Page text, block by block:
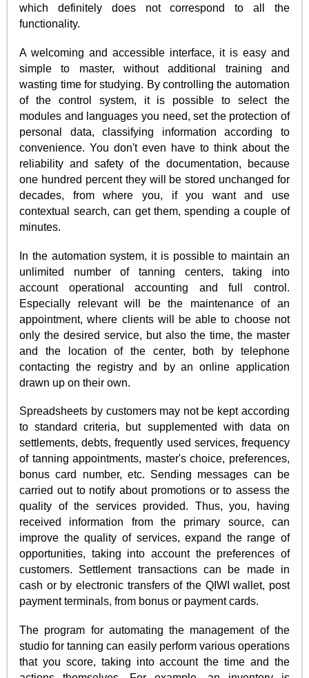
which definitely does not correspond to all the
functionality.
A welcoming and accessible interface, it is easy and
simple to master, without additional training and
wasting time for studying. By controlling the automation
of the control system, it is possible to select the
modules and languages you need, set the protection of
personal data, classifying information according to
convenience. You don't even have to think about the
reliability and safety of the documentation, because
one hundred percent they will be stored unchanged for
decades, from where you, if you want and use
contextual search, can get them, spending a couple of
minutes.
In the automation system, it is possible to maintain an
unlimited number of tanning centers, taking into
account operational accounting and full control.
Especially relevant will be the maintenance of an
appointment, where clients will be able to choose not
only the desired service, but also the time, the master
and the location of the center, both by telephone
contacting the registry and by an online application
drawn up on their own.
Spreadsheets by customers may not be kept according
to standard criteria, but supplemented with data on
settlements, debts, frequently used services, frequency
of tanning appointments, master's choice, preferences,
bonus card number, etc. Sending messages can be
carried out to notify about promotions or to assess the
quality of the services provided. Thus, you, having
received information from the primary source, can
improve the quality of services, expand the range of
opportunities, taking into account the preferences of
customers. Settlement transactions can be made in
cash or by electronic transfers of the QIWI wallet, post
payment terminals, from bonus or payment cards.
The program for automating the management of the
studio for tanning can easily perform various operations
that you score, taking into account the time and the